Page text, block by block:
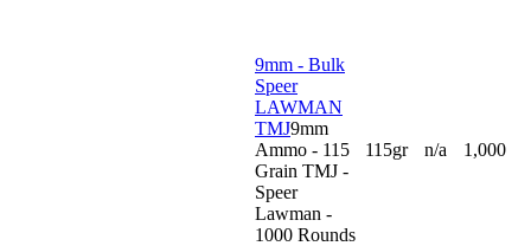
9mm - Bulk
Speer
LAWMAN
TMJ9mm
Ammo - 115
Grain TMJ -
Speer
Lawman -
1000 Rounds
115gr n/a 1,000